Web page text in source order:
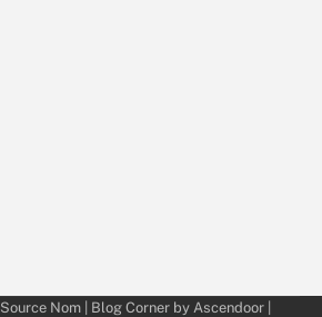
Source Nom| Blog Corner by Ascendoor|